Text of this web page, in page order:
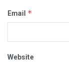
Email *
Website